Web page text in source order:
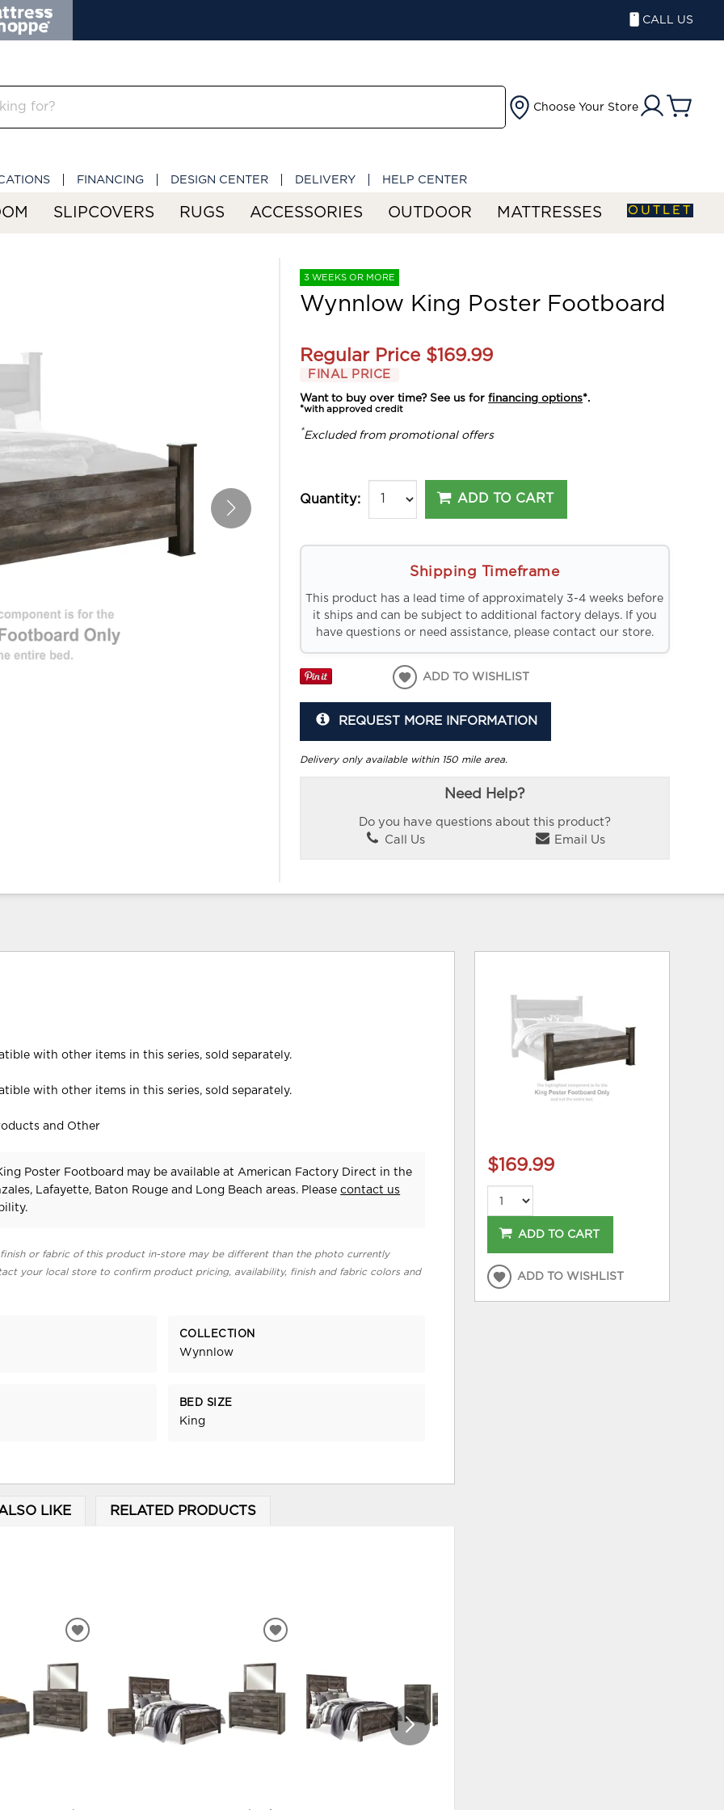
CALL US
Choose Your Store
FINANCING DESIGN CENTER DELIVERY HELP CENTER
SLIPCOVERS RUGS ACCESSORIES OUTDOOR MATTRESSES OUTLET
3 WEEKS OR MORE
Wynnlow King Poster Footboard
Regular Price $169.99
FINAL PRICE
Want to buy over time? See us forfinancing options*.
*with approved credit
*Excluded from promotional offers
Quantity: ADD TO CART
Shipping Timeframe
This product has a lead time of approximately 3-4 weeks before
it ships and can be subject to additional factory delays. If you
have questions or need assistance, please contact our store.
ADD TO WISHLIST
REQUEST MORE INFORMATION
Delivery only available within 150 mile area.
Need Help?
Do you have questions about this product?
Call Us
Email Us
with other items in this series, sold separately.
with other items in this series, sold separately.
and Other
Poster Footboard may be available at American Factory Direct in the
Lafayette, Baton Rouge and Long Beach areas. Pleasecontact us
or fabric of this product in-store may be different than the photo currently
your local store to confirm product pricing, availability, finish and fabric colors and
COLLECTION
Wynnlow
BED SIZE
King
LIKE RELATED PRODUCTS
ADD
WISHLIST
ADD
WISHLIST
$169.99
ADD TO CART
ADD TO WISHLIST